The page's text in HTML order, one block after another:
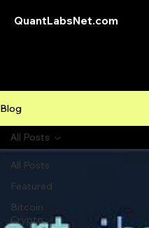
QuantLabsNet.com
Blog
All Posts
Featured
Bitcoin
Crypto
All Posts